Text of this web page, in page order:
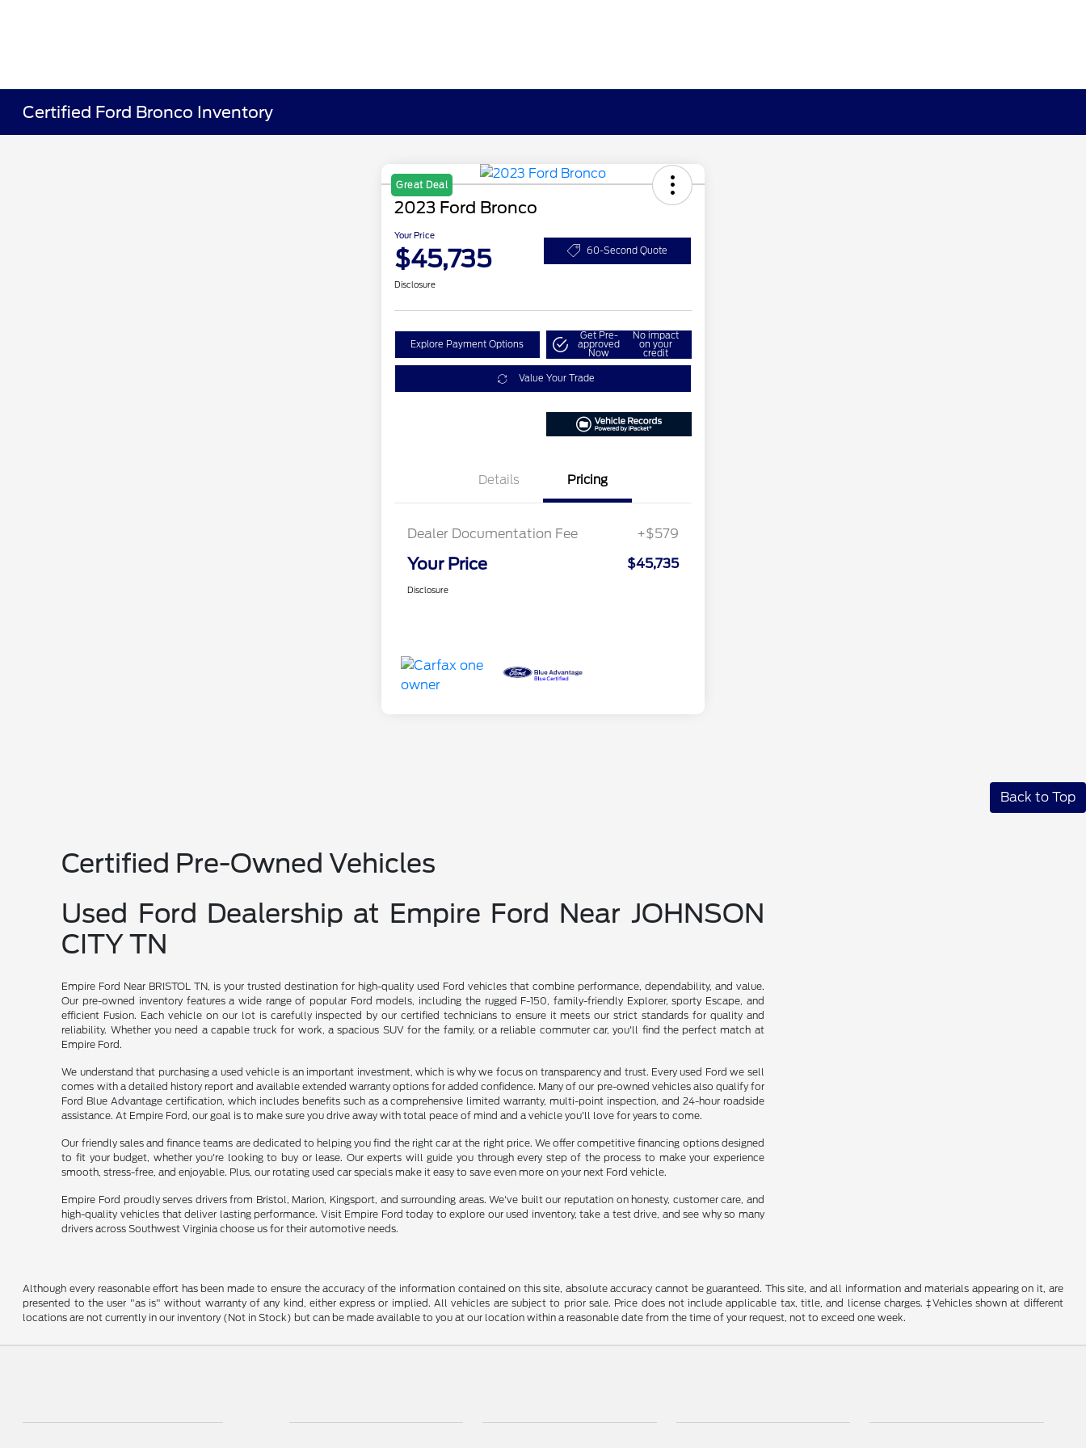
Certified Ford Bronco Inventory
Great Deal
2023 Ford Bronco
Your Price
$45,735 60-Second Quote
Disclosure
Explore Payment Options
Get Pre-
approved
Now
No impact
on your
credit
Value Your Trade
Details Pricing
Dealer Documentation Fee +$579
Your Price $45,735
Disclosure
Back to Top
Certified Pre-Owned Vehicles
Used Ford Dealership at Empire Ford Near JOHNSON
CITY TN
Empire Ford Near BRISTOL TN, is your trusted destination for high-quality used Ford vehicles that combine performance, dependability, and value.
Our pre-owned inventory features a wide range of popular Ford models, including the rugged F-150, family-friendly Explorer, sporty Escape, and
efficient Fusion. Each vehicle on our lot is carefully inspected by our certified technicians to ensure it meets our strict standards for quality and
reliability. Whether you need a capable truck for work, a spacious SUV for the family, or a reliable commuter car, you'll find the perfect match at
Empire Ford.
We understand that purchasing a used vehicle is an important investment, which is why we focus on transparency and trust. Every used Ford we sell
comes with a detailed history report and available extended warranty options for added confidence. Many of our pre-owned vehicles also qualify for
Ford Blue Advantage certification, which includes benefits such as a comprehensive limited warranty, multi-point inspection, and 24-hour roadside
assistance. At Empire Ford, our goal is to make sure you drive away with total peace of mind and a vehicle you'll love for years to come.
Our friendly sales and finance teams are dedicated to helping you find the right car at the right price. We offer competitive financing options designed
to fit your budget, whether you're looking to buy or lease. Our experts will guide you through every step of the process to make your experience
smooth, stress-free, and enjoyable. Plus, our rotating used car specials make it easy to save even more on your next Ford vehicle.
Empire Ford proudly serves drivers from Bristol, Marion, Kingsport, and surrounding areas. We've built our reputation on honesty, customer care, and
high-quality vehicles that deliver lasting performance. Visit Empire Ford today to explore our used inventory, take a test drive, and see why so many
drivers across Southwest Virginia choose us for their automotive needs.
Although every reasonable effort has been made to ensure the accuracy of the information contained on this site, absolute accuracy cannot be guaranteed. This site, and all information and materials appearing on it, are
presented to the user "as is" without warranty of any kind, either express or implied. All vehicles are subject to prior sale. Price does not include applicable tax, title, and license charges. ‡Vehicles shown at different
locations are not currently in our inventory (Not in Stock) but can be made available to you at our location within a reasonable date from the time of your request, not to exceed one week.